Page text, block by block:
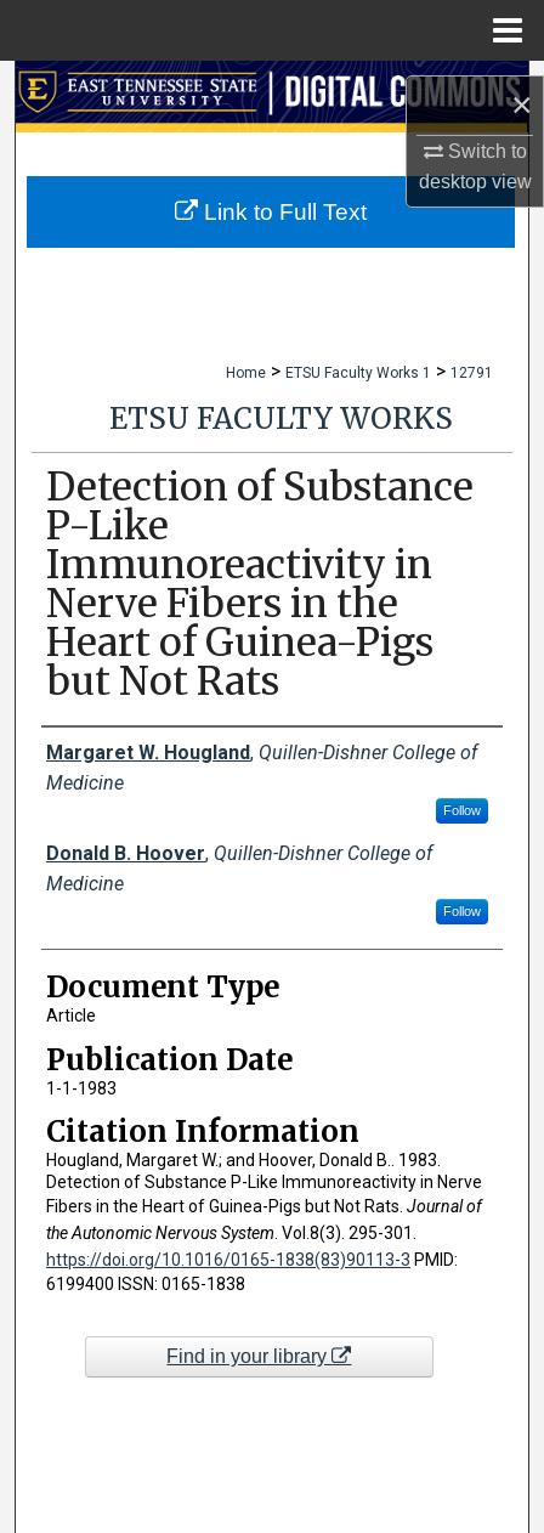
×
Switch to
desktopview
Search
My Account
Home > ETSU Faculty Works 1 > 12791
ETSU FACULTY WORKS
Detection of Substance
P-Like
Immunoreactivity in
Nerve Fibers in the
Heart of Guinea-Pigs
but Not Rats
Creator(s)
Margaret W. Hougland, Quillen-Dishner College of
Medicine
Follow
Donald B. Hoover, Quillen-Dishner College of
Medicine
Follow
Document Type
Article
Publication Date
1-1-1983
Citation Information
Hougland, Margaret W.; and Hoover, Donald B.. 1983.
Detection of Substance P-Like Immunoreactivity in Nerve
Fibers in the Heart of Guinea-Pigs but Not Rats. Journal of
the Autonomic Nervous System. Vol.8(3). 295-301.
https://doi.org/10.1016/0165-1838(83)90113-3 PMID:
6199400 ISSN: 0165-1838
Link to Full Text
Find in your library